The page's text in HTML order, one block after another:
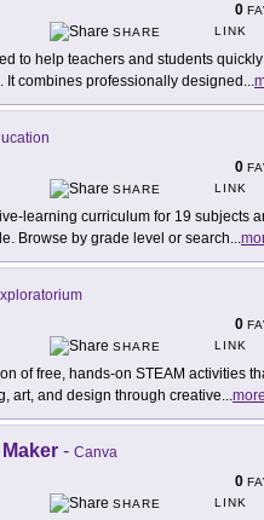
0
SHARE
LINK
to help teachers and students
It combines professionally designed ...
0
SHARE
LINK
learning curriculum for 19 subjects
Browse by grade level or search...
0
SHARE
LINK
of free, hands-on STEAM activities
art, and design through creative...more
- Canva
0
SHARE
LINK